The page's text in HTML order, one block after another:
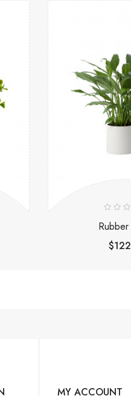
Rubber
MY ACCOUNT